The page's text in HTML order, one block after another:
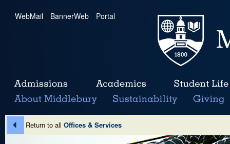
WebMail | BannerWeb | Portal
Return to all Offices & Services